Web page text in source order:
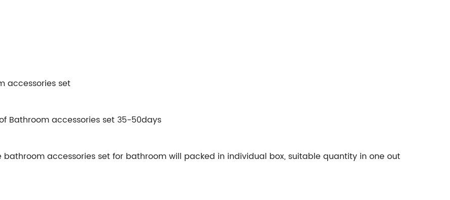
accessories set
Bathroom accessories set 35-50days
accessories set for bathroom will packed in individual box, suitable quantity in one out